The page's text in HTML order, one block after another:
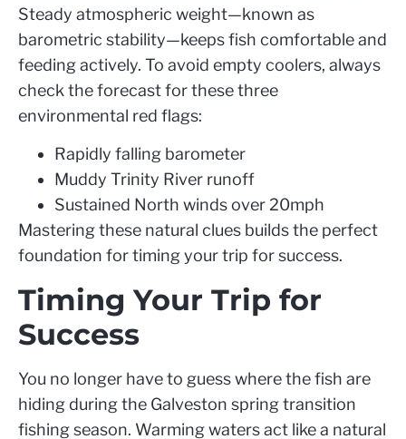
Steady atmospheric weight—known as
barometric stability—keeps fish comfortable and
feeding actively. To avoid empty coolers, always
check the forecast for these three
environmental red flags:
Rapidly falling barometer
Muddy Trinity River runoff
Sustained North winds over 20mph
Mastering these natural clues builds the perfect
foundation for timing your trip for success.
Timing Your Trip for
Success
You no longer have to guess where the fish are
hiding during the Galveston spring transition
fishing season. Warming waters act like a natural